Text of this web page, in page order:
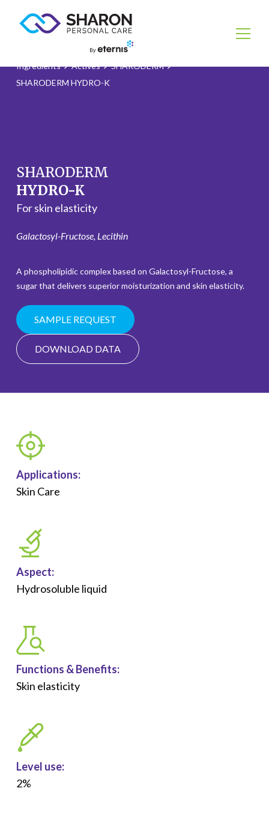
Ingredients Actives
SHARODERM
SHARODERM HYDRO-K
SHARODERM
HYDRO-K
For skin elasticity
Galactosyl-Fructose, Lecithin
A phospholipidic complex based on Galactosyl-Fructose, a
sugar that delivers superior moisturization and skin elasticity.
SAMPLE REQUEST
DOWNLOAD DATA
Applications:
Skin Care
Aspect:
Hydrosoluble liquid
Functions &Benefits:
Skin elasticity
Level use:
2%